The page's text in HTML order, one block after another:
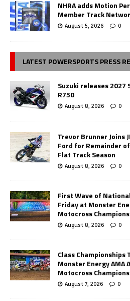
NHRA adds Motion
Member Track
August 5, 2026 0
LATEST POWERSPORTS PRESS
Suzuki releases 2027
R750
August 8, 2026 0
Trevor Brunner Joins
Ford for Remainder
Flat Track Season
August 8, 2026 0
First Wave of
Friday at Monster
Motocross
August 8, 2026 0
Class Championships
Monster Energy AMA
Motocross
August 7, 2026 0